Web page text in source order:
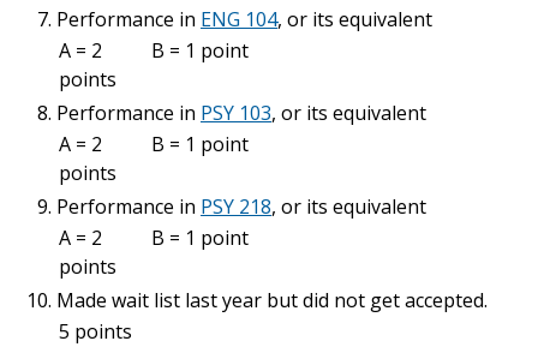
Performance in ENG 104, or its equivalent
A = 2
points
B = 1 point
Performance in PSY 103, or its equivalent
A = 2
points
B = 1 point
Performance in PSY 218, or its equivalent
A = 2
points
B = 1 point
Made wait list last year but did not get accepted.
5 points